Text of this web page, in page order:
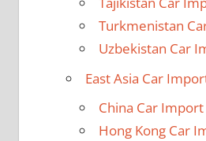
Turkmenistan
Uzbekistan Car
East Asia Car
China Car
Hong Kong Car